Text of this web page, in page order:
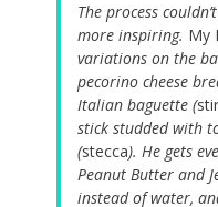
The process
more inspiring. My
variations on the
pecorino cheese
Italian baguette (
stick studded with
(stecca). He gets
Peanut Butter and
instead of water,